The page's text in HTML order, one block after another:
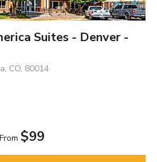
Suites - Denver -
CO, 80014
From $99